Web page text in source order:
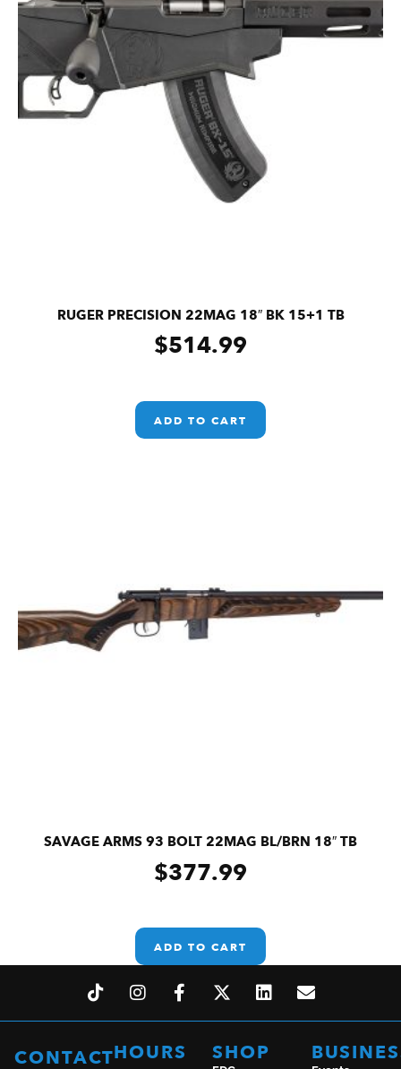
RUGER PRECISION 22MAG 18″ BK 15+1 TB
$514.99
ADD TO CART
SAVAGE ARMS 93 BOLT 22MAG BL/BRN 18″ TB
$377.99
ADD TO CART
CONTACTHOURS SHOP